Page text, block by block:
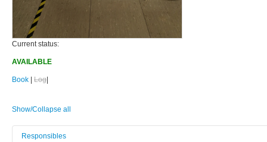
Current status:
AVAILABLE
Book | Log|
Show/Collapse all
Responsibles